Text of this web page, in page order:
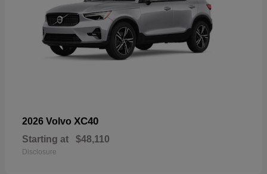
2026 Volvo XC40
Starting at $48,110
Disclosure